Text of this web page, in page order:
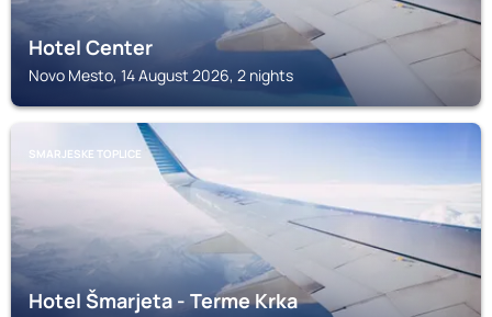
Hotel Center
Novo Mesto, 14 August 2026, 2 nights
SMARJESKE TOPLICE
Hotel Šmarjeta - Terme Krka